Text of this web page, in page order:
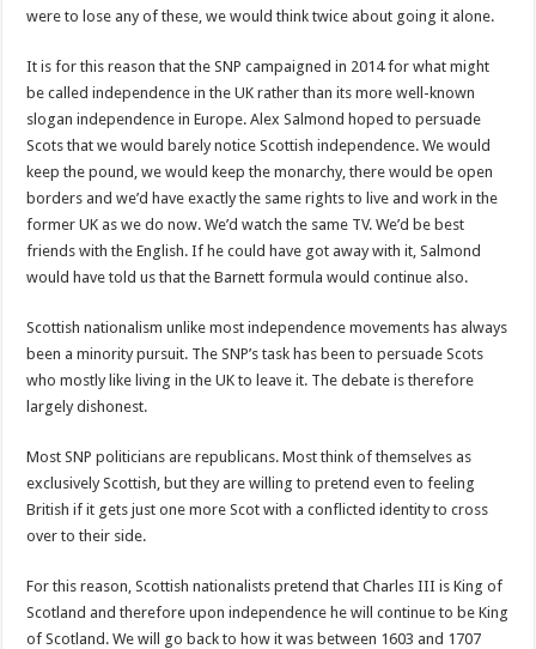
were to lose any of these, we would think twice about going it alone.
It is for this reason that the SNP campaigned in 2014 for what might
be called independence in the UK rather than its more well-known
slogan independence in Europe. Alex Salmond hoped to persuade
Scots that we would barely notice Scottish independence. We would
keep the pound, we would keep the monarchy, there would be open
borders and we’d have exactly the same rights to live and work in the
former UK as we do now. We’d watch the same TV. We’d be best
friends with the English. If he could have got away with it, Salmond
would have told us that the Barnett formula would continue also.
Scottish nationalism unlike most independence movements has always
been a minority pursuit. The SNP’s task has been to persuade Scots
who mostly like living in the UK to leave it. The debate is therefore
largely dishonest.
Most SNP politicians are republicans. Most think of themselves as
exclusively Scottish, but they are willing to pretend even to feeling
British if it gets just one more Scot with a conflicted identity to cross
over to their side.
For this reason, Scottish nationalists pretend that Charles III is King of
Scotland and therefore upon independence he will continue to be King
of Scotland. We will go back to how it was between 1603 and 1707